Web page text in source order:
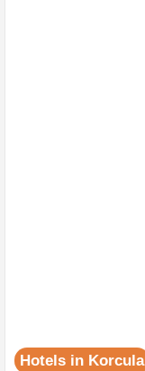
Hotels in Korcula